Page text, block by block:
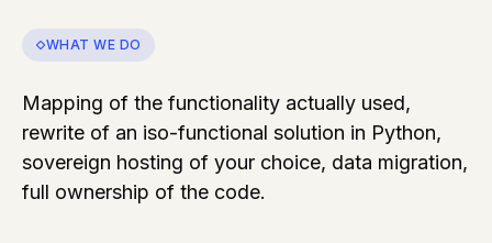
WHAT WE DO
Mapping of the functionality actually used,
rewrite of an iso-functional solution in Python,
sovereign hosting of your choice, data migration,
full ownership of the code.